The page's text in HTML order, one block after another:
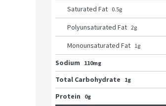
Saturated Fat 0.5g
Polyunsaturated Fat 2g
Monounsaturated Fat 1g
Sodium 110mg
Total Carbohydrate
1g
Protein
0g